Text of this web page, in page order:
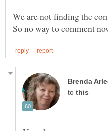
We are not finding the
to